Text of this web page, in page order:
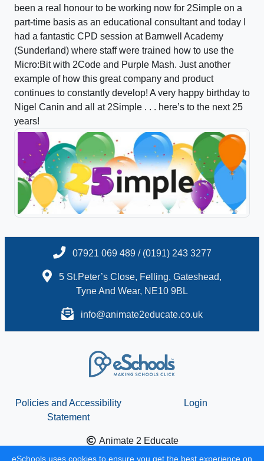
been a real honour to be working now for 2Simple on a
part-time basis as an educational consultant and today I
had a fantastic CPD session at Barnwell Academy
(Sunderland) where staff were trained how to use the
Micro:Bit with 2Code and Purple Mash. Just another
example of how this great company and product
continues to constantly develop! A very happy birthday to
Nigel Canin and all at 2Simple . . . here’s to the next 25
years!
07921 069 489 / (0191) 243 3277
5 St.Peter’s Close, Felling, Gateshead,
Tyne And Wear, NE10 9BL
info@animate2educate.co.uk
Policies and Accessibility
Statement
Login
Animate 2 Educate
School website design by
. Content provided by
eSchools uses cookies to ensure you get the best experience on